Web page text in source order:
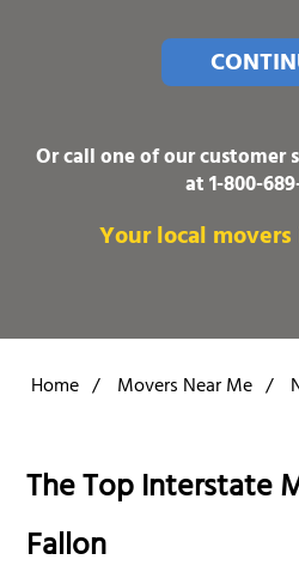
Or call one of our customer
at1-800-
Your local
Home / Movers Near Me /
The Top Interstate
Fallon